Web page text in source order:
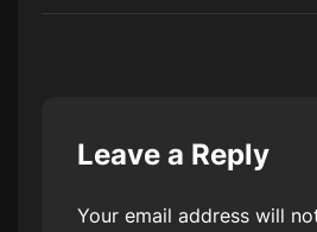
Leave a Reply
Your email address will